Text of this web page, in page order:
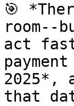
🎯
room--
act
2025*,
that